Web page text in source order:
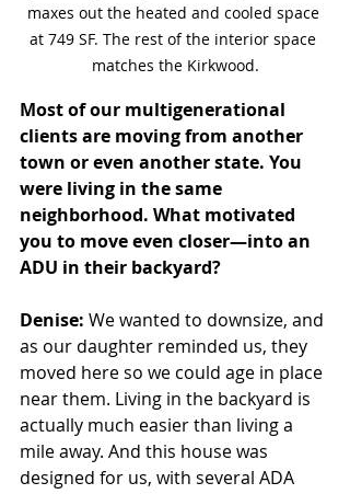
maxes out the heated and cooled space
at 749 SF. The rest of the interior space
matches the Kirkwood.
Most of our multigenerational
clients are moving from another
town or even another state. You
were living in the same
neighborhood. What motivated
you to move even closer—into an
ADU in their backyard?
Denise: We wanted to downsize, and
as our daughter reminded us, they
moved here so we could age in place
near them. Living in the backyard is
actually much easier than living a
mile away. And this house was
designed for us, with several ADA